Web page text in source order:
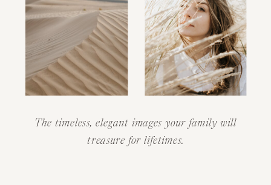
The timeless, elegant images your family will
treasure for lifetimes.